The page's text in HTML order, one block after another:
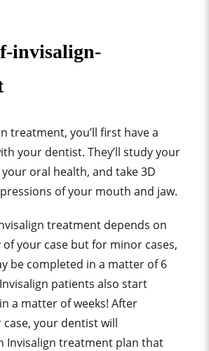
treatment, you’ll first have a
your dentist. They’ll study your
oral health, and take 3D
of your mouth and jaw.
treatment depends on
your case but for minor cases,
be completed in a matter of 6
patients also start
a matter of weeks! After
case, your dentist will
Invisalign treatment plan that